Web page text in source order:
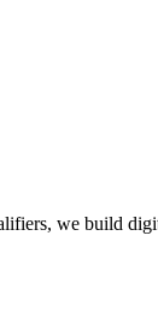
we build